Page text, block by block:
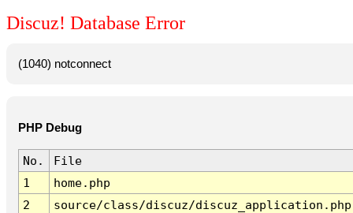
Discuz! Database Error
(1040) notconnect
PHP Debug
No.
File
1
home.php
2
source/class/discuz/discuz_application.php